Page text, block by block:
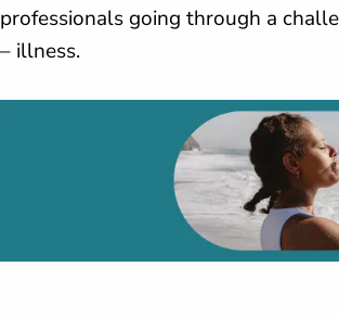
professionals going through a
– illness.